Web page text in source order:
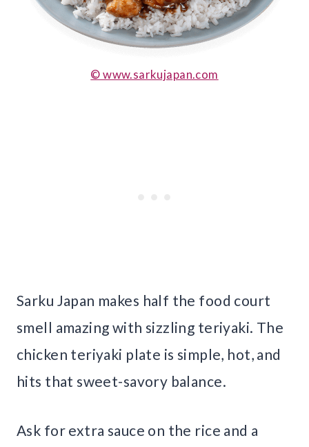
© www.sarkujapan.com
Sarku Japan makes half the food court
smell amazing with sizzling teriyaki. The
chicken teriyaki plate is simple, hot, and
hits that sweet-savory balance.
Ask for extra sauce on the rice and a